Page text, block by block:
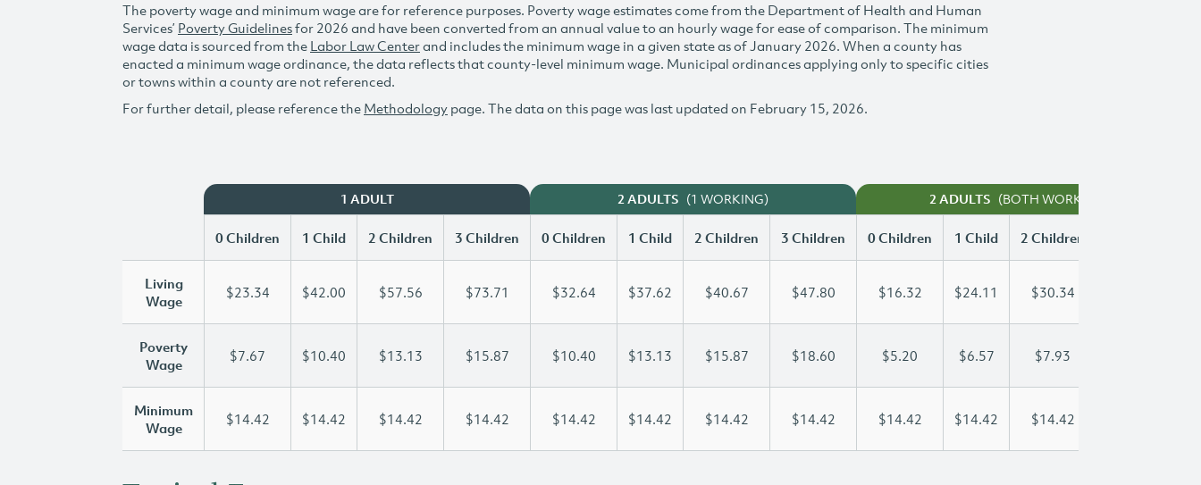
The poverty wage and minimum wage are for reference purposes. Poverty wage estimates come from the Department of Health and Human
Services’ Poverty Guidelinesfor 2026 and have been converted from an annual value to an hourly wage for ease of comparison. The minimum
wage data is sourced from the Labor Law Centerand includes the minimum wage in a given state as of January 2026. When a county has
enacted a minimum wage ordinance, the data reflects that county-level minimum wage. Municipal ordinances applying only to specific cities
or towns within a county are not referenced.
For further detail, please reference the Methodology page. The data on this page was last updated on February 15, 2026.
1 ADULT 2 ADULTS (1 WORKING) 2 ADULTS (BOTH WORKING)
0 Children 1 Child 2 Children 3 Children 0 Children 1 Child 2 Children 3 Children 0 Children 1 Child 2 Children
Living
Wage
$23.34 $42.00 $57.56 $73.71 $32.64 $37.62 $40.67 $47.80 $16.32 $24.11 $30.34
Poverty
Wage
$7.67 $10.40 $13.13 $15.87 $10.40 $13.13 $15.87 $18.60 $5.20 $6.57 $7.93
Minimum
Wage
$14.42 $14.42 $14.42 $14.42 $14.42 $14.42 $14.42 $14.42 $14.42 $14.42 $14.42